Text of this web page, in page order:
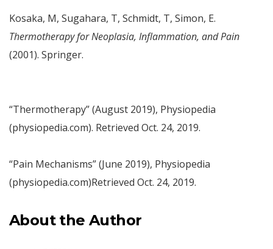
Kosaka, M, Sugahara, T, Schmidt, T, Simon, E.
Thermotherapy for Neoplasia, Inflammation, and Pain
(2001). Springer.
“Thermotherapy” (August 2019), Physiopedia
(physiopedia.com). Retrieved Oct. 24, 2019.
“Pain Mechanisms” (June 2019), Physiopedia
(physiopedia.com)Retrieved Oct. 24, 2019.
About the Author